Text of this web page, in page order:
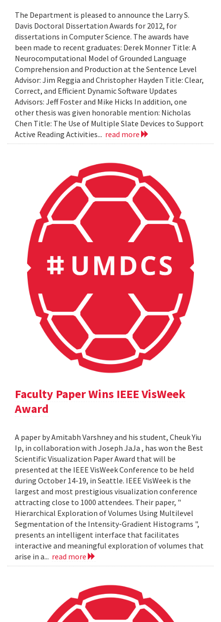
The Department is pleased to announce the Larry S.
Davis Doctoral Dissertation Awards for 2012, for
dissertations in Computer Science. The awards have
been made to recent graduates: Derek Monner Title: A
Neurocomputational Model of Grounded Language
Comprehension and Production at the Sentence Level
Advisor: Jim Reggia and Christopher Hayden Title: Clear,
Correct, and Efficient Dynamic Software Updates
Advisors: Jeff Foster and Mike Hicks In addition, one
other thesis was given honorable mention: Nicholas
Chen Title: The Use of Multiple Slate Devices to Support
Active Reading Activities... read more
Faculty Paper Wins IEEE VisWeek
Award
A paper by Amitabh Varshney and his student, Cheuk Yiu
Ip, in collaboration with Joseph JaJa , has won the Best
Scientific Visualization Paper Award that will be
presented at the IEEE VisWeek Conference to be held
during October 14-19, in Seattle. IEEE VisWeek is the
largest and most prestigious visualization conference
attracting close to 1000 attendees. Their paper, "
Hierarchical Exploration of Volumes Using Multilevel
Segmentation of the Intensity-Gradient Histograms ",
presents an intelligent interface that facilitates
interactive and meaningful exploration of volumes that
arise in a... read more